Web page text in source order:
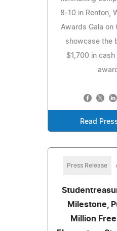
8-10 in Renton,
Awards Gala on
showcase the
$1,700 in
Read
Press Release
Milestone,
Million